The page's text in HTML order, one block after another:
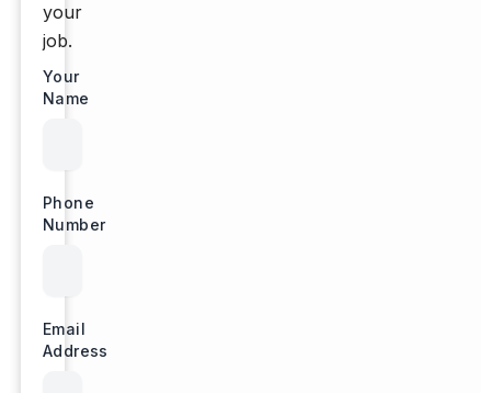
your
job.
Your
Name
Phone
Number
Email
Address